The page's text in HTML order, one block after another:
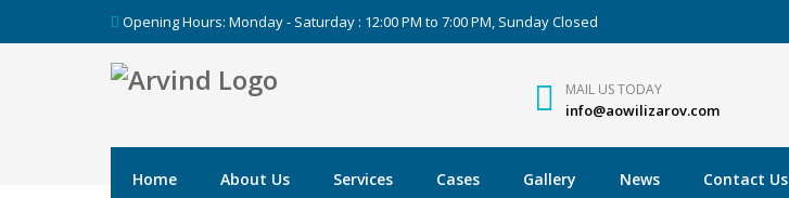
Opening Hours: Monday - Saturday : 12:00 PM to 7:00 PM, Sunday Closed
MAIL US TODAY
info@aowilizarov.com
Home About Us Services Cases Gallery News Contact Us